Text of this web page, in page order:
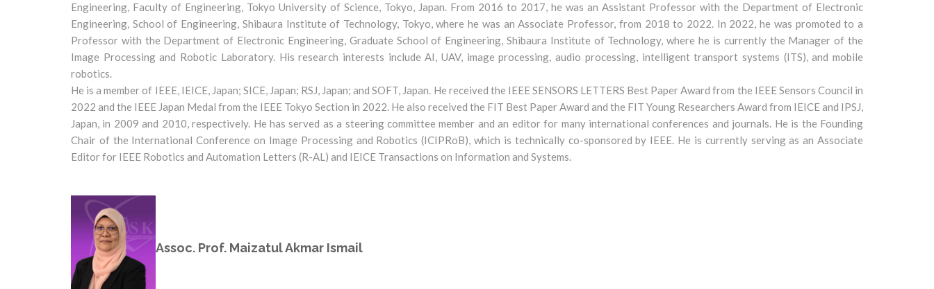
Engineering, Faculty of Engineering, Tokyo University of Science, Tokyo, Japan. From 2016 to 2017, he was an Assistant Professor with the Department of Electronic
Engineering, School of Engineering, Shibaura Institute of Technology, Tokyo, where he was an Associate Professor, from 2018 to 2022. In 2022, he was promoted to a
Professor with the Department of Electronic Engineering, Graduate School of Engineering, Shibaura Institute of Technology, where he is currently the Manager of the
Image Processing and Robotic Laboratory. His research interests include AI, UAV, image processing, audio processing, intelligent transport systems (ITS), and mobile
robotics.
He is a member of IEEE, IEICE, Japan; SICE, Japan; RSJ, Japan; and SOFT, Japan. He received the IEEE SENSORS LETTERS Best Paper Award from the IEEE Sensors Council in
2022 and the IEEE Japan Medal from the IEEE Tokyo Section in 2022. He also received the FIT Best Paper Award and the FIT Young Researchers Award from IEICE and IPSJ,
Japan, in 2009 and 2010, respectively. He has served as a steering committee member and an editor for many international conferences and journals. He is the Founding
Chair of the International Conference on Image Processing and Robotics (ICIPRoB), which is technically co-sponsored by IEEE. He is currently serving as an Associate
Editor for IEEE Robotics and Automation Letters (R-AL) and IEICE Transactions on Information and Systems.
Assoc. Prof. Maizatul Akmar Ismail